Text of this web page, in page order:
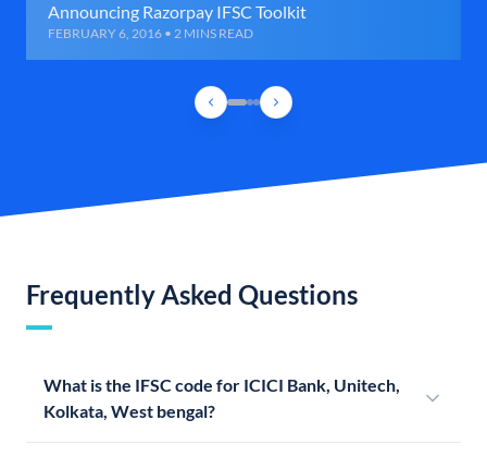
Announcing Razorpay IFSC Toolkit
FEBRUARY 6, 2016 • 2 MINS READ
Frequently Asked Questions
What is the IFSC code for ICICI Bank, Unitech,
Kolkata, West bengal?